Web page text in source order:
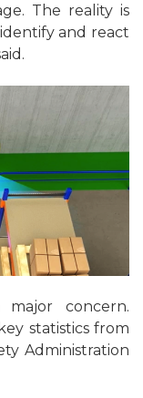
The reality is
and react
concern.
statistics from
Administration